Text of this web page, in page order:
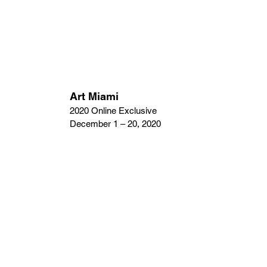
Art Miami
2020 Online Exclusive
December 1 – 20, 2020